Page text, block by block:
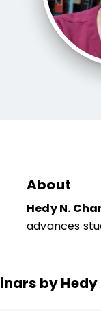
About
Hedy N.
advances
by Hedy